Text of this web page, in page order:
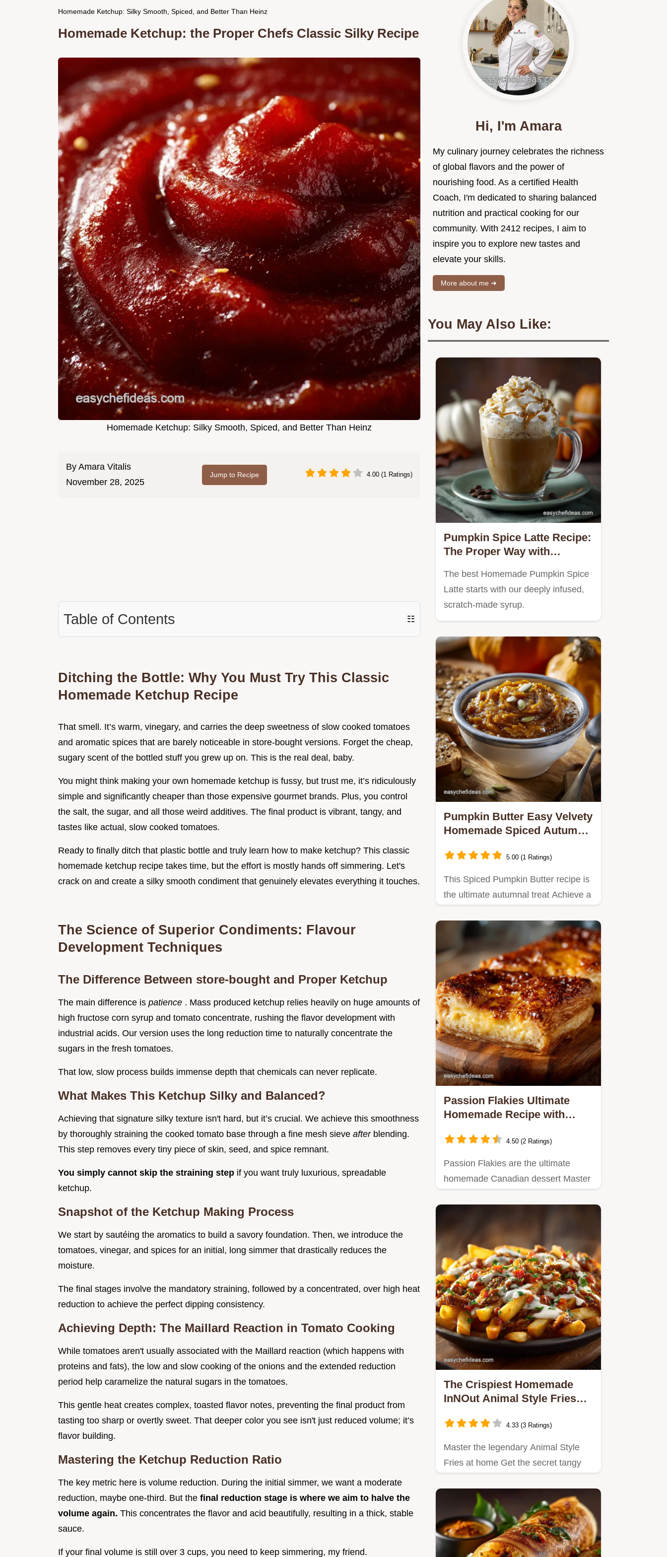
Homemade Ketchup: Silky Smooth, Spiced, and Better Than Heinz
Homemade Ketchup: the Proper Chefs Classic Silky Recipe
Homemade Ketchup: Silky Smooth, Spiced, and Better Than Heinz
By Amara Vitalis
November 28, 2025
Jump to Recipe 4.00 (1 Ratings)
Table of Contents ☷
Ditching the Bottle: Why You Must Try This Classic
Homemade Ketchup Recipe
That smell. It’s warm, vinegary, and carries the deep sweetness of slow cooked tomatoes
and aromatic spices that are barely noticeable in store-bought versions. Forget the cheap,
sugary scent of the bottled stuff you grew up on. This is the real deal, baby.
You might think making your own homemade ketchup is fussy, but trust me, it’s ridiculously
simple and significantly cheaper than those expensive gourmet brands. Plus, you control
the salt, the sugar, and all those weird additives. The final product is vibrant, tangy, and
tastes like actual, slow cooked tomatoes.
Ready to finally ditch that plastic bottle and truly learn how to make ketchup? This classic
homemade ketchup recipe takes time, but the effort is mostly hands off simmering. Let's
crack on and create a silky smooth condiment that genuinely elevates everything it touches.
The Science of Superior Condiments: Flavour
Development Techniques
The Difference Between store-bought and Proper Ketchup
The main difference is patience . Mass produced ketchup relies heavily on huge amounts of
high fructose corn syrup and tomato concentrate, rushing the flavor development with
industrial acids. Our version uses the long reduction time to naturally concentrate the
sugars in the fresh tomatoes.
That low, slow process builds immense depth that chemicals can never replicate.
What Makes This Ketchup Silky and Balanced?
Achieving that signature silky texture isn't hard, but it’s crucial. We achieve this smoothness
by thoroughly straining the cooked tomato base through a fine mesh sieve after blending.
This step removes every tiny piece of skin, seed, and spice remnant.
You simply cannot skip the straining step if you want truly luxurious, spreadable
ketchup.
Snapshot of the Ketchup Making Process
We start by sautéing the aromatics to build a savory foundation. Then, we introduce the
tomatoes, vinegar, and spices for an initial, long simmer that drastically reduces the
moisture.
The final stages involve the mandatory straining, followed by a concentrated, over high heat
reduction to achieve the perfect dipping consistency.
Achieving Depth: The Maillard Reaction in Tomato Cooking
While tomatoes aren't usually associated with the Maillard reaction (which happens with
proteins and fats), the low and slow cooking of the onions and the extended reduction
period help caramelize the natural sugars in the tomatoes.
This gentle heat creates complex, toasted flavor notes, preventing the final product from
tasting too sharp or overtly sweet. That deeper color you see isn't just reduced volume; it’s
flavor building.
Mastering the Ketchup Reduction Ratio
The key metric here is volume reduction. During the initial simmer, we want a moderate
reduction, maybe one-third. But the final reduction stage is where we aim to halve the
volume again. This concentrates the flavor and acid beautifully, resulting in a thick, stable
sauce.
If your final volume is still over 3 cups, you need to keep simmering, my friend.
Hi, I'm Amara
My culinary journey celebrates the richness
of global flavors and the power of
nourishing food. As a certified Health
Coach, I'm dedicated to sharing balanced
nutrition and practical cooking for our
community. With 2412 recipes, I aim to
inspire you to explore new tastes and
elevate your skills.
More about me ➜
You May Also Like:
Pumpkin Spice Latte Recipe:
The Proper Way with
The best Homemade Pumpkin Spice
Latte starts with our deeply infused,
scratch-made syrup.
Pumpkin Butter Easy Velvety
Homemade Spiced Autumnal
5.00 (1 Ratings)
This Spiced Pumpkin Butter recipe is
the ultimate autumnal treat Achieve a
Passion Flakies Ultimate
Homemade Recipe with
Custard
4.50 (2 Ratings)
Passion Flakies are the ultimate
homemade Canadian dessert Master
The Crispiest Homemade
InNOut Animal Style Fries
4.33 (3 Ratings)
Master the legendary Animal Style
Fries at home Get the secret tangy